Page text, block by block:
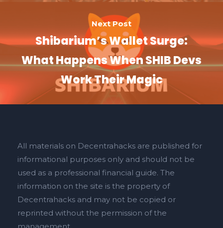
Next Post
Shibarium’s Wallet Surge:
What Happens When SHIB Devs
Work Their Magic
All materials on Decentrahacks are published for
informational purposes only and should not be
used as a professional financial guide. The
information on the site is the property of
Decentrahacks and may not be copied or
reprinted without the permission of the